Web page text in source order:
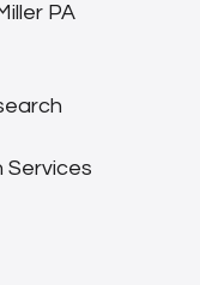
PA
Services